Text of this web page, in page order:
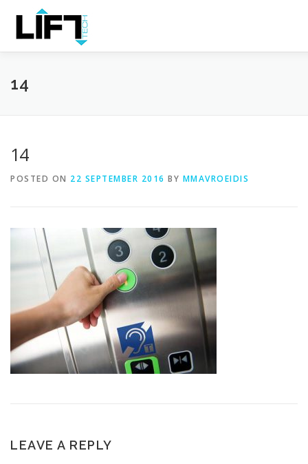
Content
HOME
14
14
POSTED ON 22 SEPTEMBER 2016 BY MMAVROEIDIS
LEAVE A REPLY